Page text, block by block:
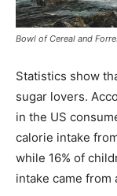
Bowl of Cereal and
Statistics show
sugar lovers.
in the US
calorie intake
while 16% of
intake came from